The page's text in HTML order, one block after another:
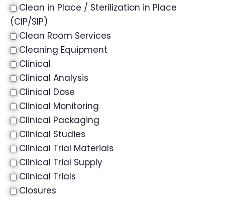
Clean in Place / Sterilization in Place
(CIP/SIP)
Clean Room Services
Cleaning Equipment
Clinical
Clinical Analysis
Clinical Dose
Clinical Monitoring
Clinical Packaging
Clinical Studies
Clinical Trial Materials
Clinical Trial Supply
Clinical Trials
Closures